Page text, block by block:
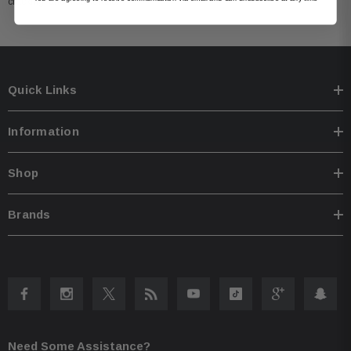
Quick Links
Information
Shop
Brands
Need Some Assistance?